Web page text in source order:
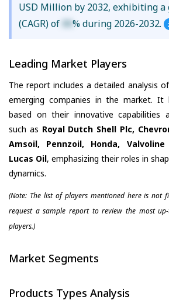
USD Million by 2032, exhibiting
(CAGR) of XX% during 2026-2032.
Leading Market Players
The report includes a detailed analysis
emerging companies in the market. It
based on their innovative capabilities
such as Royal Dutch Shell Plc,
Amsoil, Pennzoil, Honda, Valvoline
Lucas Oil, emphasizing their roles in
dynamics.
(Note: The list of players mentioned here is not
request a sample report to review the most
players.)
Market Segments
Products Types Analysis